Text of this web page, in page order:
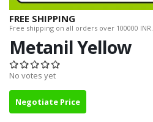
FREE SHIPPING
Free shipping on all orders over 100000 INR.
Metanil Yellow
No votes yet
Negotiate Price